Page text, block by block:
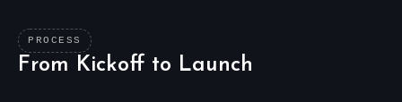
PROCESS
From Kickoff to Launch